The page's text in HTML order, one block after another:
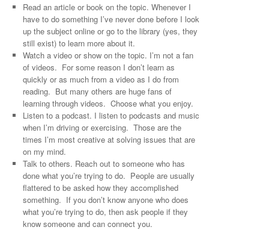
Read an article or book on the topic. Whenever I
have to do something I’ve never done before I look
up the subject online or go to the library (yes, they
still exist) to learn more about it.
Watch a video or show on the topic. I’m not a fan
of videos. For some reason I don’t learn as
quickly or as much from a video as I do from
reading. But many others are huge fans of
learning through videos. Choose what you enjoy.
Listen to a podcast. I listen to podcasts and music
when I’m driving or exercising. Those are the
times I’m most creative at solving issues that are
on my mind.
Talk to others. Reach out to someone who has
done what you’re trying to do. People are usually
flattered to be asked how they accomplished
something. If you don’t know anyone who does
what you’re trying to do, then ask people if they
know someone and can connect you.